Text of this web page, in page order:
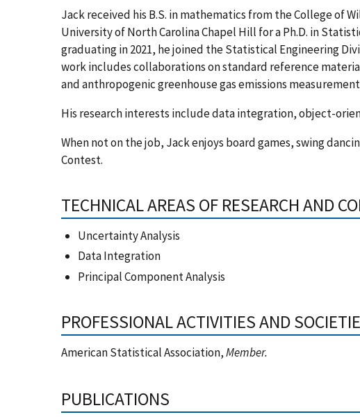
Jack received his B.S. in mathematics from the College of
University of North Carolina Chapel Hill for a Ph.D. in
graduating in 2021, he joined the Statistical Engineering
work includes collaborations on standard reference
and anthropogenic greenhouse gas emissions
His research interests include data integration, object-
When not on the job, Jack enjoys board games, swing
Contest.
TECHNICAL AREAS OF RESEARCH AND
Uncertainty Analysis
Data Integration
Principal Component Analysis
PROFESSIONAL ACTIVITIES AND
American Statistical Association,Member.
PUBLICATIONS